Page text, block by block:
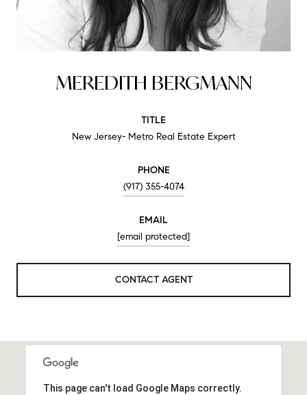
MEREDITH BERGMANN
TITLE
New Jersey- Metro Real Estate Expert
PHONE
(917) 355-4074
EMAIL
[email protected]
CONTACT AGENT
This page can't load Google Maps correctly.